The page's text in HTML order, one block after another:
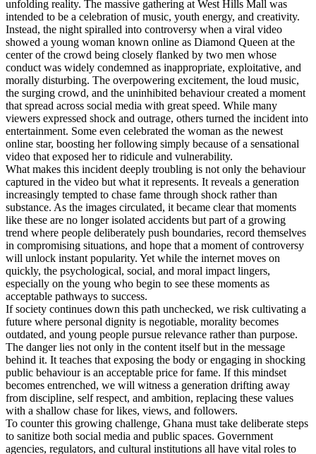
unfolding reality. The massive gathering at West Hills Mall was
intended to be a celebration of music, youth energy, and creativity.
Instead, the night spiralled into controversy when a viral video
showed a young woman known online as Diamond Queen at the
center of the crowd being closely flanked by two men whose
conduct was widely condemned as inappropriate, exploitative, and
morally disturbing. The overpowering excitement, the loud music,
the surging crowd, and the uninhibited behaviour created a moment
that spread across social media with great speed. While many
viewers expressed shock and outrage, others turned the incident into
entertainment. Some even celebrated the woman as the newest
online star, boosting her following simply because of a sensational
video that exposed her to ridicule and vulnerability.
What makes this incident deeply troubling is not only the behaviour
captured in the video but what it represents. It reveals a generation
increasingly tempted to chase fame through shock rather than
substance. As the images circulated, it became clear that moments
like these are no longer isolated accidents but part of a growing
trend where people deliberately push boundaries, record themselves
in compromising situations, and hope that a moment of controversy
will unlock instant popularity. Yet while the internet moves on
quickly, the psychological, social, and moral impact lingers,
especially on the young who begin to see these moments as
acceptable pathways to success.
If society continues down this path unchecked, we risk cultivating a
future where personal dignity is negotiable, morality becomes
outdated, and young people pursue relevance rather than purpose.
The danger lies not only in the content itself but in the message
behind it. It teaches that exposing the body or engaging in shocking
public behaviour is an acceptable price for fame. If this mindset
becomes entrenched, we will witness a generation drifting away
from discipline, self respect, and ambition, replacing these values
with a shallow chase for likes, views, and followers.
To counter this growing challenge, Ghana must take deliberate steps
to sanitize both social media and public spaces. Government
agencies, regulators, and cultural institutions all have vital roles to